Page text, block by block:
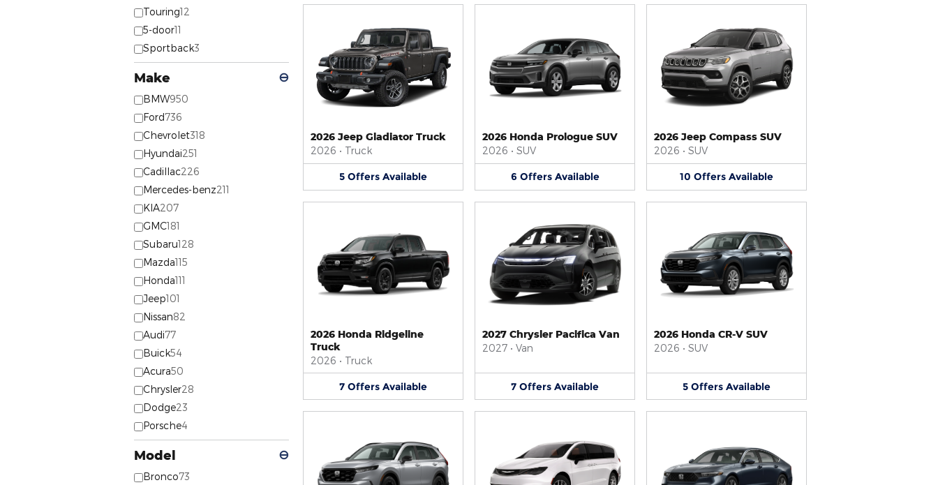
Touring12
5-door11
Sportback3
Make ⊖
BMW950
Ford736
Chevrolet318
Hyundai251
Cadillac226
Mercedes-benz211
KIA207
GMC181
Subaru128
Mazda115
Honda111
Jeep101
Nissan82
Audi77
Buick54
Acura50
Chrysler28
Dodge23
Porsche4
Model ⊖
Bronco73
2026 Jeep Gladiator Truck
2026 • Truck
5 Offers Available
2026 Honda Prologue SUV
2026 • SUV
6 Offers Available
2026 Jeep Compass SUV
2026 • SUV
10 Offers Available
2026 Honda Ridgeline
Truck
2026 • Truck
7 Offers Available
2027 Chrysler Pacifica Van
2027 • Van
7 Offers Available
2026 Honda CR-V SUV
2026 • SUV
5 Offers Available